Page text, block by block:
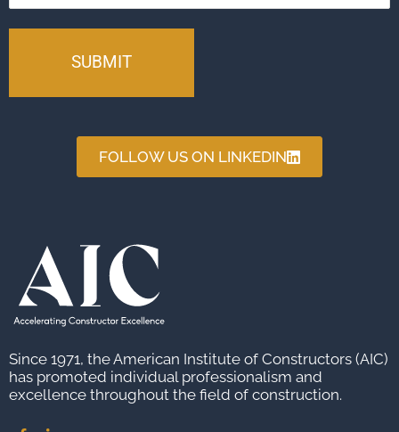
FOLLOW US ON LINKEDIN
Since 1971, the American Institute of Constructors (AIC)
has promoted individual professionalism and
excellence throughout the field of construction.